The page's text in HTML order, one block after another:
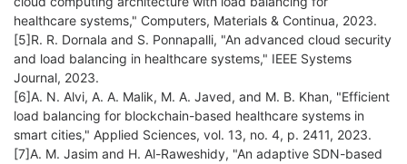
healthcare systems," Computers, Materials & Continua, 2023.
[5]R. R. Dornala and S. Ponnapalli, "An advanced cloud security
and load balancing in healthcare systems," IEEE Systems
Journal, 2023.
[6]A. N. Alvi, A. A. Malik, M. A. Javed, and M. B. Khan, "Efficient
load balancing for blockchain-based healthcare systems in
smart cities," Applied Sciences, vol. 13, no. 4, p. 2411, 2023.
[7]A. M. Jasim and H. Al-Raweshidy, "An adaptive SDN-based